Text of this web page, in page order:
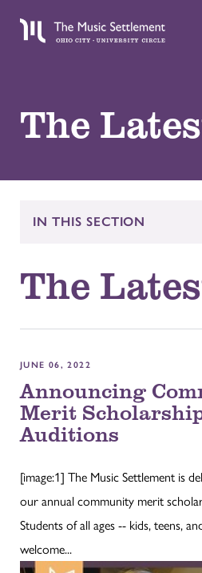
The
IN THIS SECTION
The
JUNE 06, 2022
Announcing
Merit
Auditions
[image:1] The Music Settlement is
our annual community merit
Students of all ages -- kids, teens,
welcome...